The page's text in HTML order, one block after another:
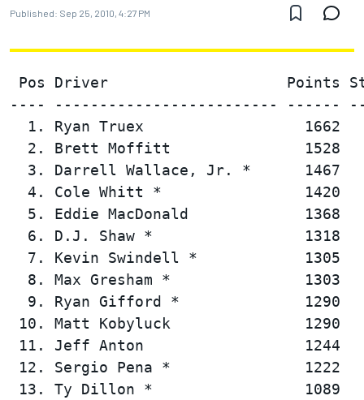
Published: Sep 25, 2010, 4:27 PM
Pos Driver                    Points
---- ------------------------- ------
1. Ryan Truex                  1662
2. Brett Moffitt               1528
3. Darrell Wallace, Jr. *      1467
4. Cole Whitt *                1420
5. Eddie MacDonald             1368
6. D.J. Shaw *                 1318
7. Kevin Swindell *            1305
8. Max Gresham *               1303
9. Ryan Gifford *              1290
10. Matt Kobyluck
11. Jeff Anton                  1244
12. Sergio Pena *
13. Ty Dillon *                 1089